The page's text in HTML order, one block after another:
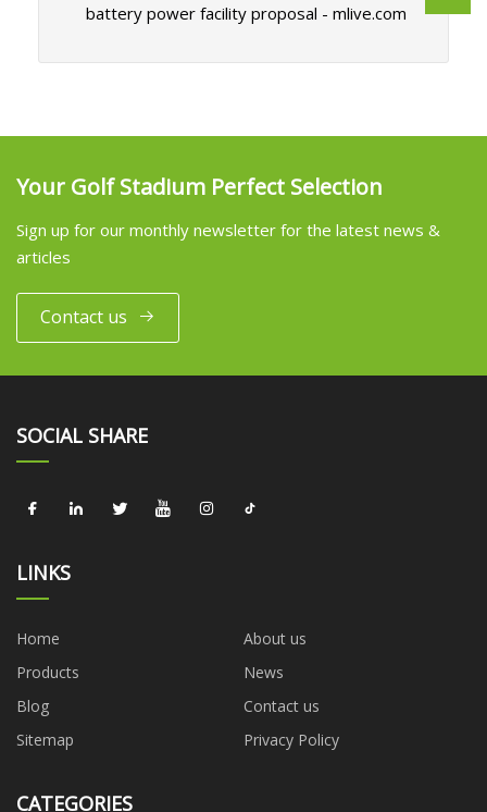
battery power facility proposal - mlive.com
Your Golf Stadium Perfect Selection
Sign up for our monthly newsletter for the latest news &
articles
Contact us
SOCIAL SHARE
LINKS
Home
About us
Products
News
Blog
Contact us
Sitemap
Privacy Policy
CATEGORIES